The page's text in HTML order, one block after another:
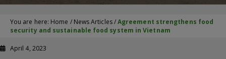
You are here: Home / News Articles/Agreement strengthens food
security and sustainable food system in Vietnam
April 4, 2023